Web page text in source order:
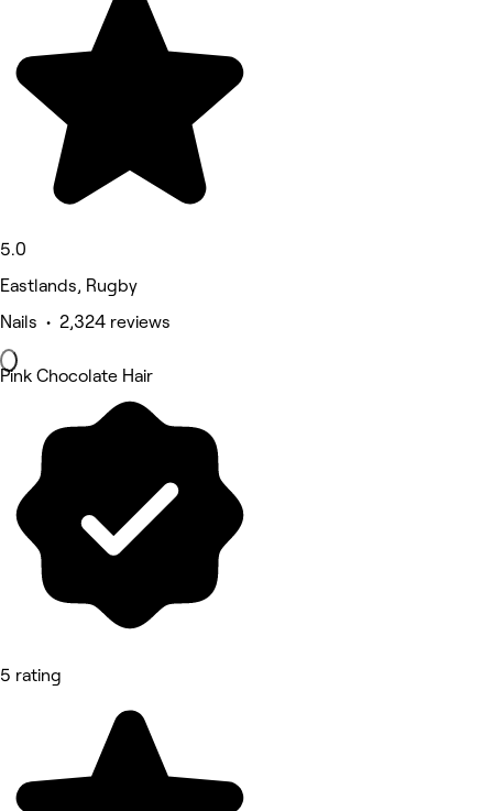
5.0
Eastlands, Rugby
Nails • 2,324 reviews
Pink Chocolate Hair
5 rating